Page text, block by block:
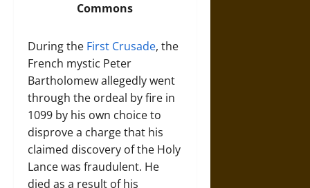
Commons
During the First Crusade, the
French mystic Peter
Bartholomew allegedly went
through the ordeal by fire in
1099 by his own choice to
disprove a charge that his
claimed discovery of the Holy
Lance was fraudulent. He
died as a result of his